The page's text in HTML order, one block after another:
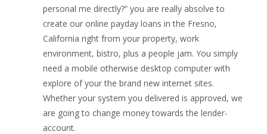
personal me directly?” you are really absolve to
create our online payday loans in the Fresno,
California right from your property, work
environment, bistro, plus a people jam. You simply
need a mobile otherwise desktop computer with
explore of your the brand new internet sites.
Whether your system you delivered is approved, we
are going to change money towards the lender-
account.